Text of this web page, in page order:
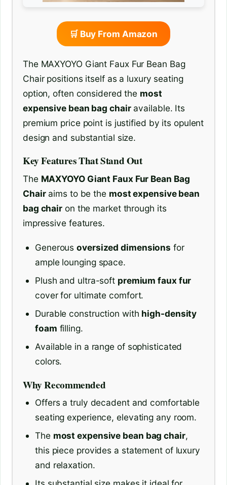
🛒 Buy From Amazon
The MAXYOYO Giant Faux Fur Bean Bag
Chair positions itself as a luxury seating
option, often considered the most
expensive bean bag chairavailable. Its
premium price point is justified by its opulent
design and substantial size.
Key Features That Stand Out
The MAXYOYO Giant Faux Fur Bean Bag
Chairaims to be the most expensive bean
bag chair on the market through its
impressive features.
Generousoversized dimensions for
ample lounging space.
Plush and ultra-soft premium faux fur
cover for ultimate comfort.
Durable construction with high-density
foam filling.
Available in a range of sophisticated
colors.
Why Recommended
Offers a truly decadent and comfortable
seating experience, elevating any room.
The most expensive bean bag chair,
this piece provides a statement of luxury
and relaxation.